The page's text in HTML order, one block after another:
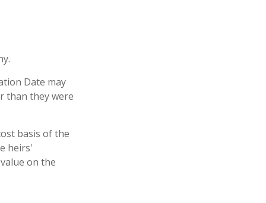
Date may
than they were
basis of the
heirs'
on the